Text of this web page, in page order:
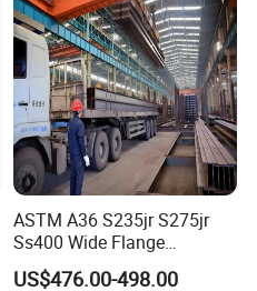
ASTM A36 S235jr S275jr
Ss400 Wide Flange
Structural Welded Carbon
US$476.00-498.00